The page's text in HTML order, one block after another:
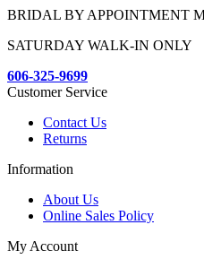
BRIDAL BY APPOINTMENT
SATURDAY WALK-IN ONLY
606-325-9699
Customer Service
Contact Us
Returns
Information
About Us
Online Sales Policy
My Account